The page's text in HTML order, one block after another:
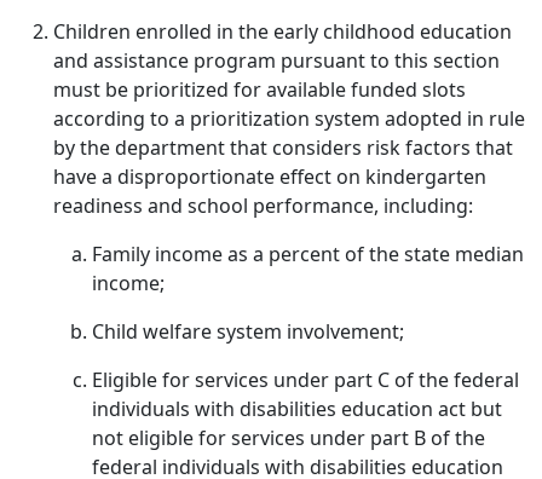
Children enrolled in the early childhood education
and assistance program pursuant to this section
must be prioritized for available funded slots
according to a prioritization system adopted in rule
by the department that considers risk factors that
have a disproportionate effect on kindergarten
readiness and school performance, including:
Family income as a percent of the state median
income;
Child welfare system involvement;
Eligible for services under part C of the federal
individuals with disabilities education act but
not eligible for services under part B of the
federal individuals with disabilities education